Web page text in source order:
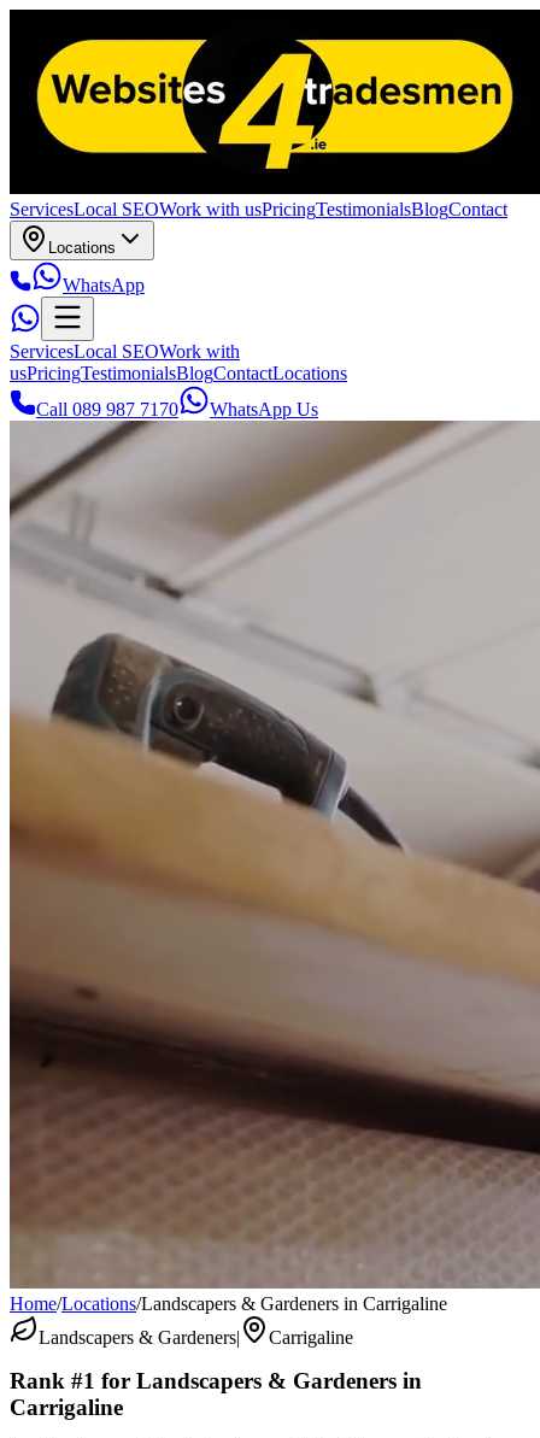
ServicesLocal SEOWork with usPricingTestimonialsBlogContact
Locations
WhatsApp
ServicesLocal SEOWork with
usPricingTestimonialsBlogContactLocations
Call 089 987 7170
WhatsApp Us
Home/Locations/Landscapers & Gardeners in Carrigaline
Landscapers & Gardeners| Carrigaline
Rank #1 for Landscapers & Gardeners in
Carrigaline